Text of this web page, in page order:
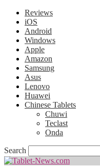
Reviews
iOS
Android
Windows
Apple
Amazon
Samsung
Asus
Lenovo
Huawei
Chinese Tablets
Chuwi
Teclast
Onda
Search